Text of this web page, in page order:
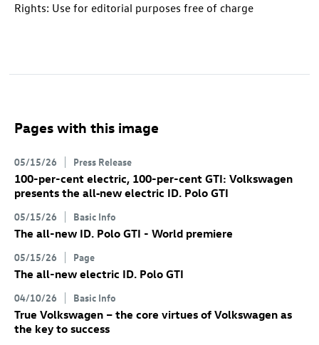
Rights: Use for editorial purposes free of charge
Pages with this image
05/15/26 Press Release
100-per-cent electric, 100-per-cent GTI: Volkswagen
presents the all‑new electric ID. Polo GTI
05/15/26 Basic Info
The all-new ID. Polo GTI - World premiere
05/15/26 Page
The all-new electric ID. Polo GTI
04/10/26 Basic Info
True Volkswagen – the core virtues of Volkswagen as
the key to success